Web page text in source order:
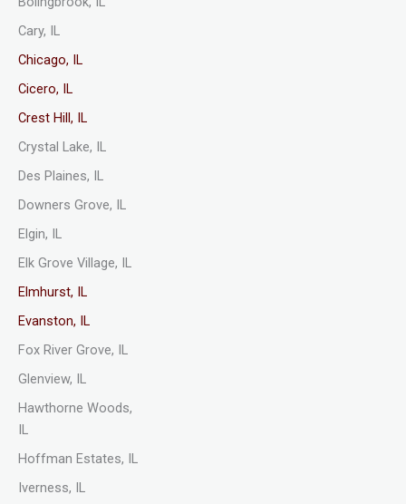
Cary, IL
Chicago, IL
Cicero, IL
Crest Hill, IL
Crystal Lake, IL
Des Plaines, IL
Downers Grove, IL
Elgin, IL
Elk Grove Village, IL
Elmhurst, IL
Evanston, IL
Fox River Grove, IL
Glenview, IL
Hawthorne Woods,
IL
Hoffman Estates, IL
Iverness, IL